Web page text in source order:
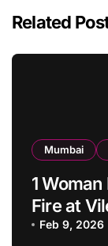
Related
Mumbai
1
Fire at
Feb 9, 2026